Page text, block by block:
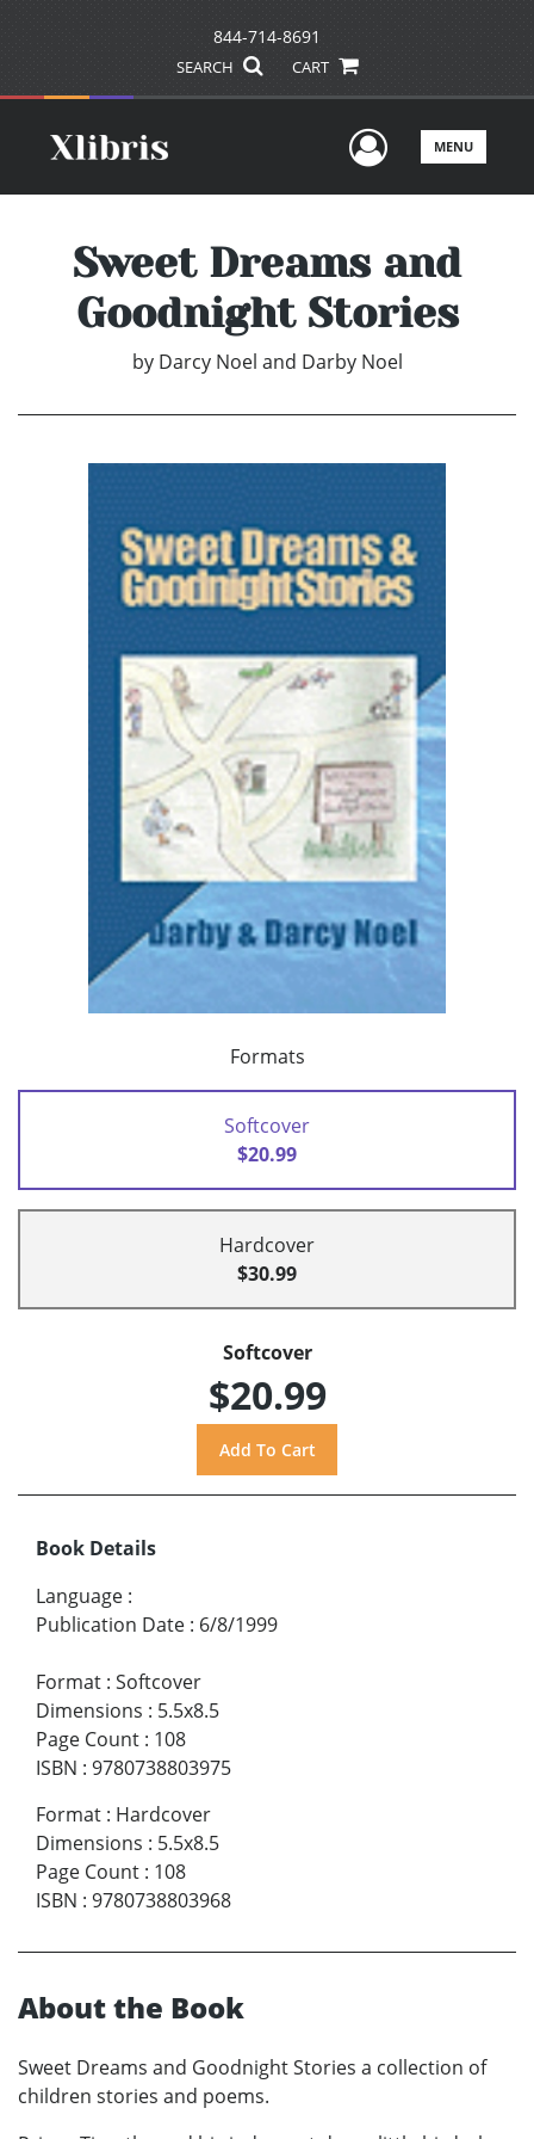
844-714-8691
SEARCH CART
UserMENU
Sweet Dreams and
Goodnight Stories
by Darcy Noel and Darby Noel
Formats
Softcover
$20.99
Hardcover
$30.99
Softcover
$20.99
Book Details
Language :
Publication Date : 6/8/1999
Format : Softcover
Dimensions : 5.5x8.5
Page Count : 108
ISBN : 9780738803975
Format : Hardcover
Dimensions : 5.5x8.5
Page Count : 108
ISBN : 9780738803968
About the Book
Sweet Dreams and Goodnight Stories a collection of
children stories and poems.